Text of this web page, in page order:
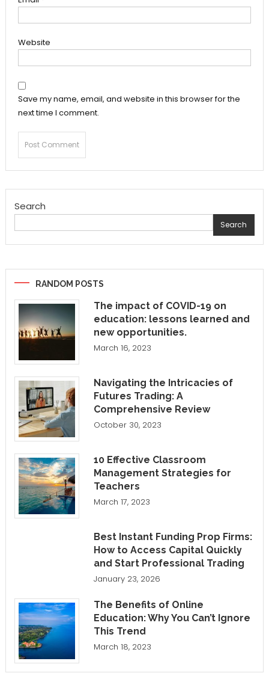
Website
Save my name, email, and website in this browser for the
next time I comment.
Search
Search
RANDOM POSTS
The impact of COVID-19 on
education: lessons learned and
new opportunities.
March 16, 2023
Navigating the Intricacies of
Futures Trading: A
Comprehensive Review
October 30, 2023
10 Effective Classroom
Management Strategies for
Teachers
March 17, 2023
Best Instant Funding Prop Firms:
How to Access Capital Quickly
and Start Professional Trading
January 23, 2026
The Benefits of Online
Education: Why You Can’t Ignore
This Trend
March 18, 2023